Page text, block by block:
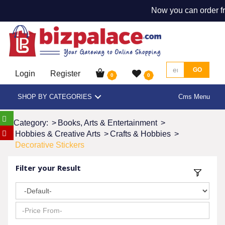
Now you can order
Login Register 0 0
GO
SHOP BY CATEGORIES Cms Menu
Category: > Books, Arts & Entertainment >
Hobbies & Creative Arts >Crafts & Hobbies >
Decorative Stickers
Filter your Result